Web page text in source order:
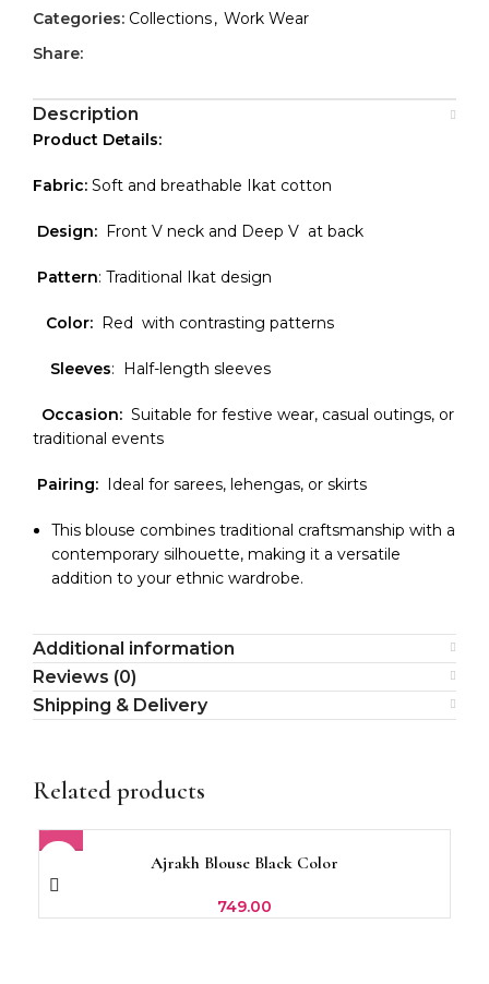
Categories: Collections, Work Wear
Share:
Description
Product Details:
Fabric: Soft and breathable Ikat cotton
Design: Front V neck and Deep V at back
Pattern: Traditional Ikat design
Color: Red with contrasting patterns
Sleeves: Half-length sleeves
Occasion: Suitable for festive wear, casual outings, or
traditional events
Pairing: Ideal for sarees, lehengas, or skirts
This blouse combines traditional craftsmanship with a
contemporary silhouette, making it a versatile
addition to your ethnic wardrobe.
Additional information
Reviews (0)
Shipping & Delivery
Related products
Ajrakh Blouse Black Color
749.00